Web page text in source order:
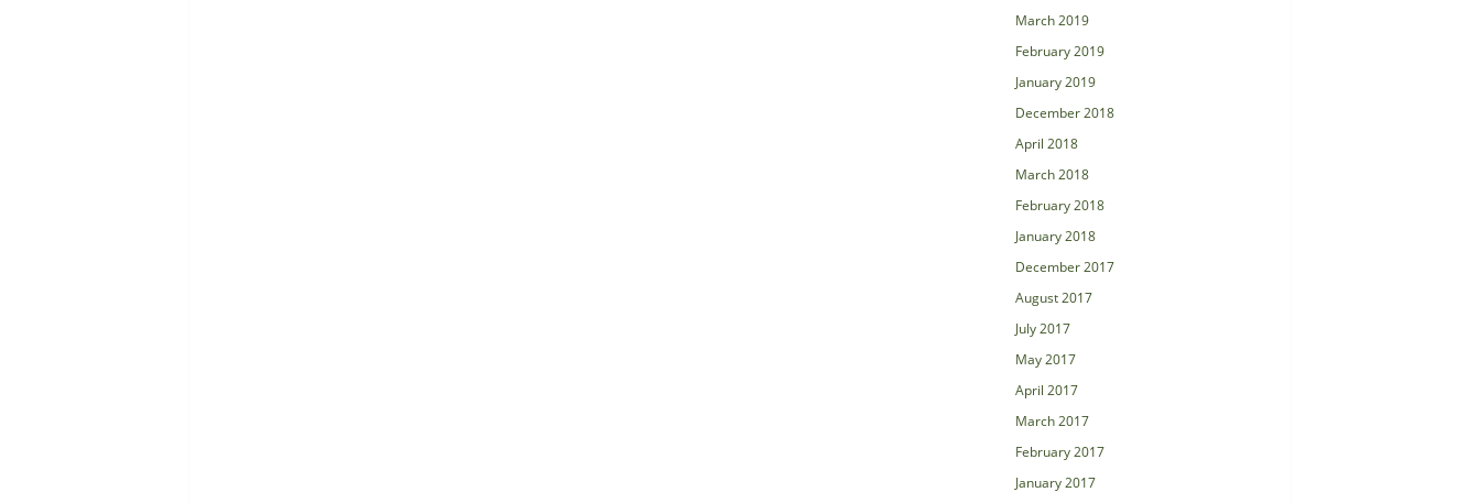
March 2019
February 2019
January 2019
December 2018
April 2018
March 2018
February 2018
January 2018
December 2017
August 2017
July 2017
May 2017
April 2017
March 2017
February 2017
January 2017